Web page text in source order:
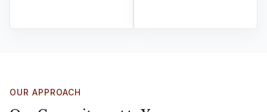
OUR APPROACH